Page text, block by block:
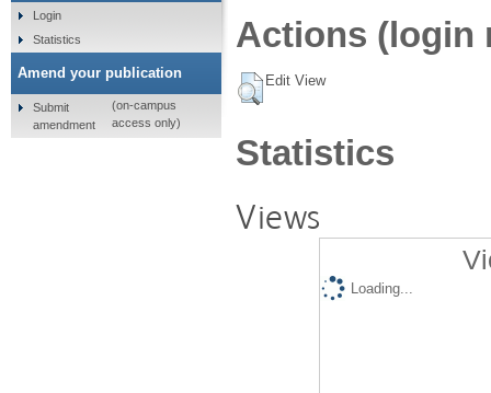
Actions (login
Edit View
Statistics
Views
Loading...
Login
Statistics
Amend your publication
Submit
amendment
(on-campus
access only)